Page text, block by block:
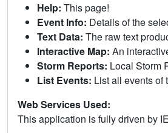
Help: This page!
Event Info: Details of the
Text Data: The raw text
Interactive Map: An
Storm Reports: Local Storm
List Events: List all events of
Web Services Used:
This application is fully driven by